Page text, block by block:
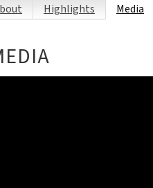
Highlights Media